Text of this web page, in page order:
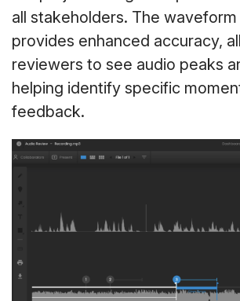
all stakeholders. The
provides enhanced accuracy,
reviewers to see audio peaks
helping identify specific
feedback.